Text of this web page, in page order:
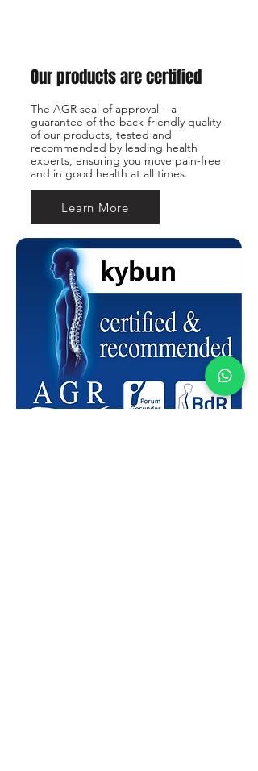
Our products are certified
The AGR seal of approval – a
guarantee of the back-friendly quality
of our products, tested and
recommended by leading health
experts, ensuring you move pain-free
and in good health at all times.
Learn More